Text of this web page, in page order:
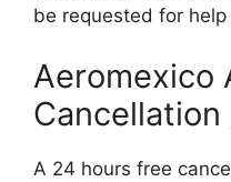
be requested for
Aeromexico
Cancellation
A 24 hours free